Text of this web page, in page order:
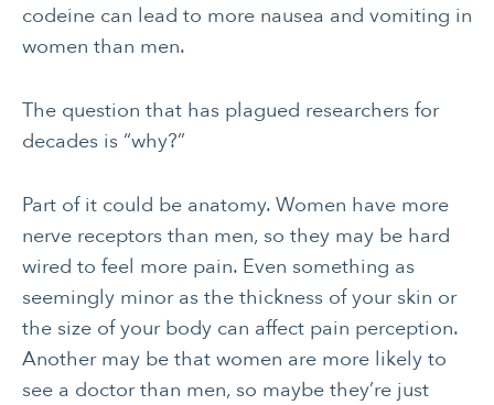
codeine can lead to more nausea and vomiting in
women than men.
The question that has plagued researchers for
decades is “why?”
Part of it could be anatomy. Women have more
nerve receptors than men, so they may be hard
wired to feel more pain. Even something as
seemingly minor as the thickness of your skin or
the size of your body can affect pain perception.
Another may be that women are more likely to
see a doctor than men, so maybe they’re just